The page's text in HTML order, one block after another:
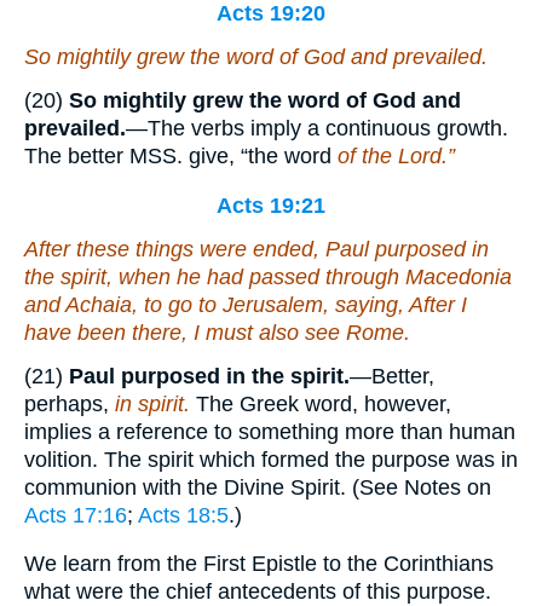
Acts 19:20
So mightily grew the word of God and prevailed.
(20) So mightily grew the word of God and
prevailed.—The verbs imply a continuous growth.
The better MSS. give, “the word of the Lord.”
Acts 19:21
After these things were ended, Paul purposed in
the spirit, when he had passed through Macedonia
and Achaia, to go to Jerusalem, saying, After I
have been there, I must also see Rome.
(21) Paul purposed in the spirit.—Better,
perhaps, in spirit. The Greek word, however,
implies a reference to something more than human
volition. The spirit which formed the purpose was in
communion with the Divine Spirit. (See Notes on
Acts 17:16; Acts 18:5.)
We learn from the First Epistle to the Corinthians
what were the chief antecedents of this purpose.